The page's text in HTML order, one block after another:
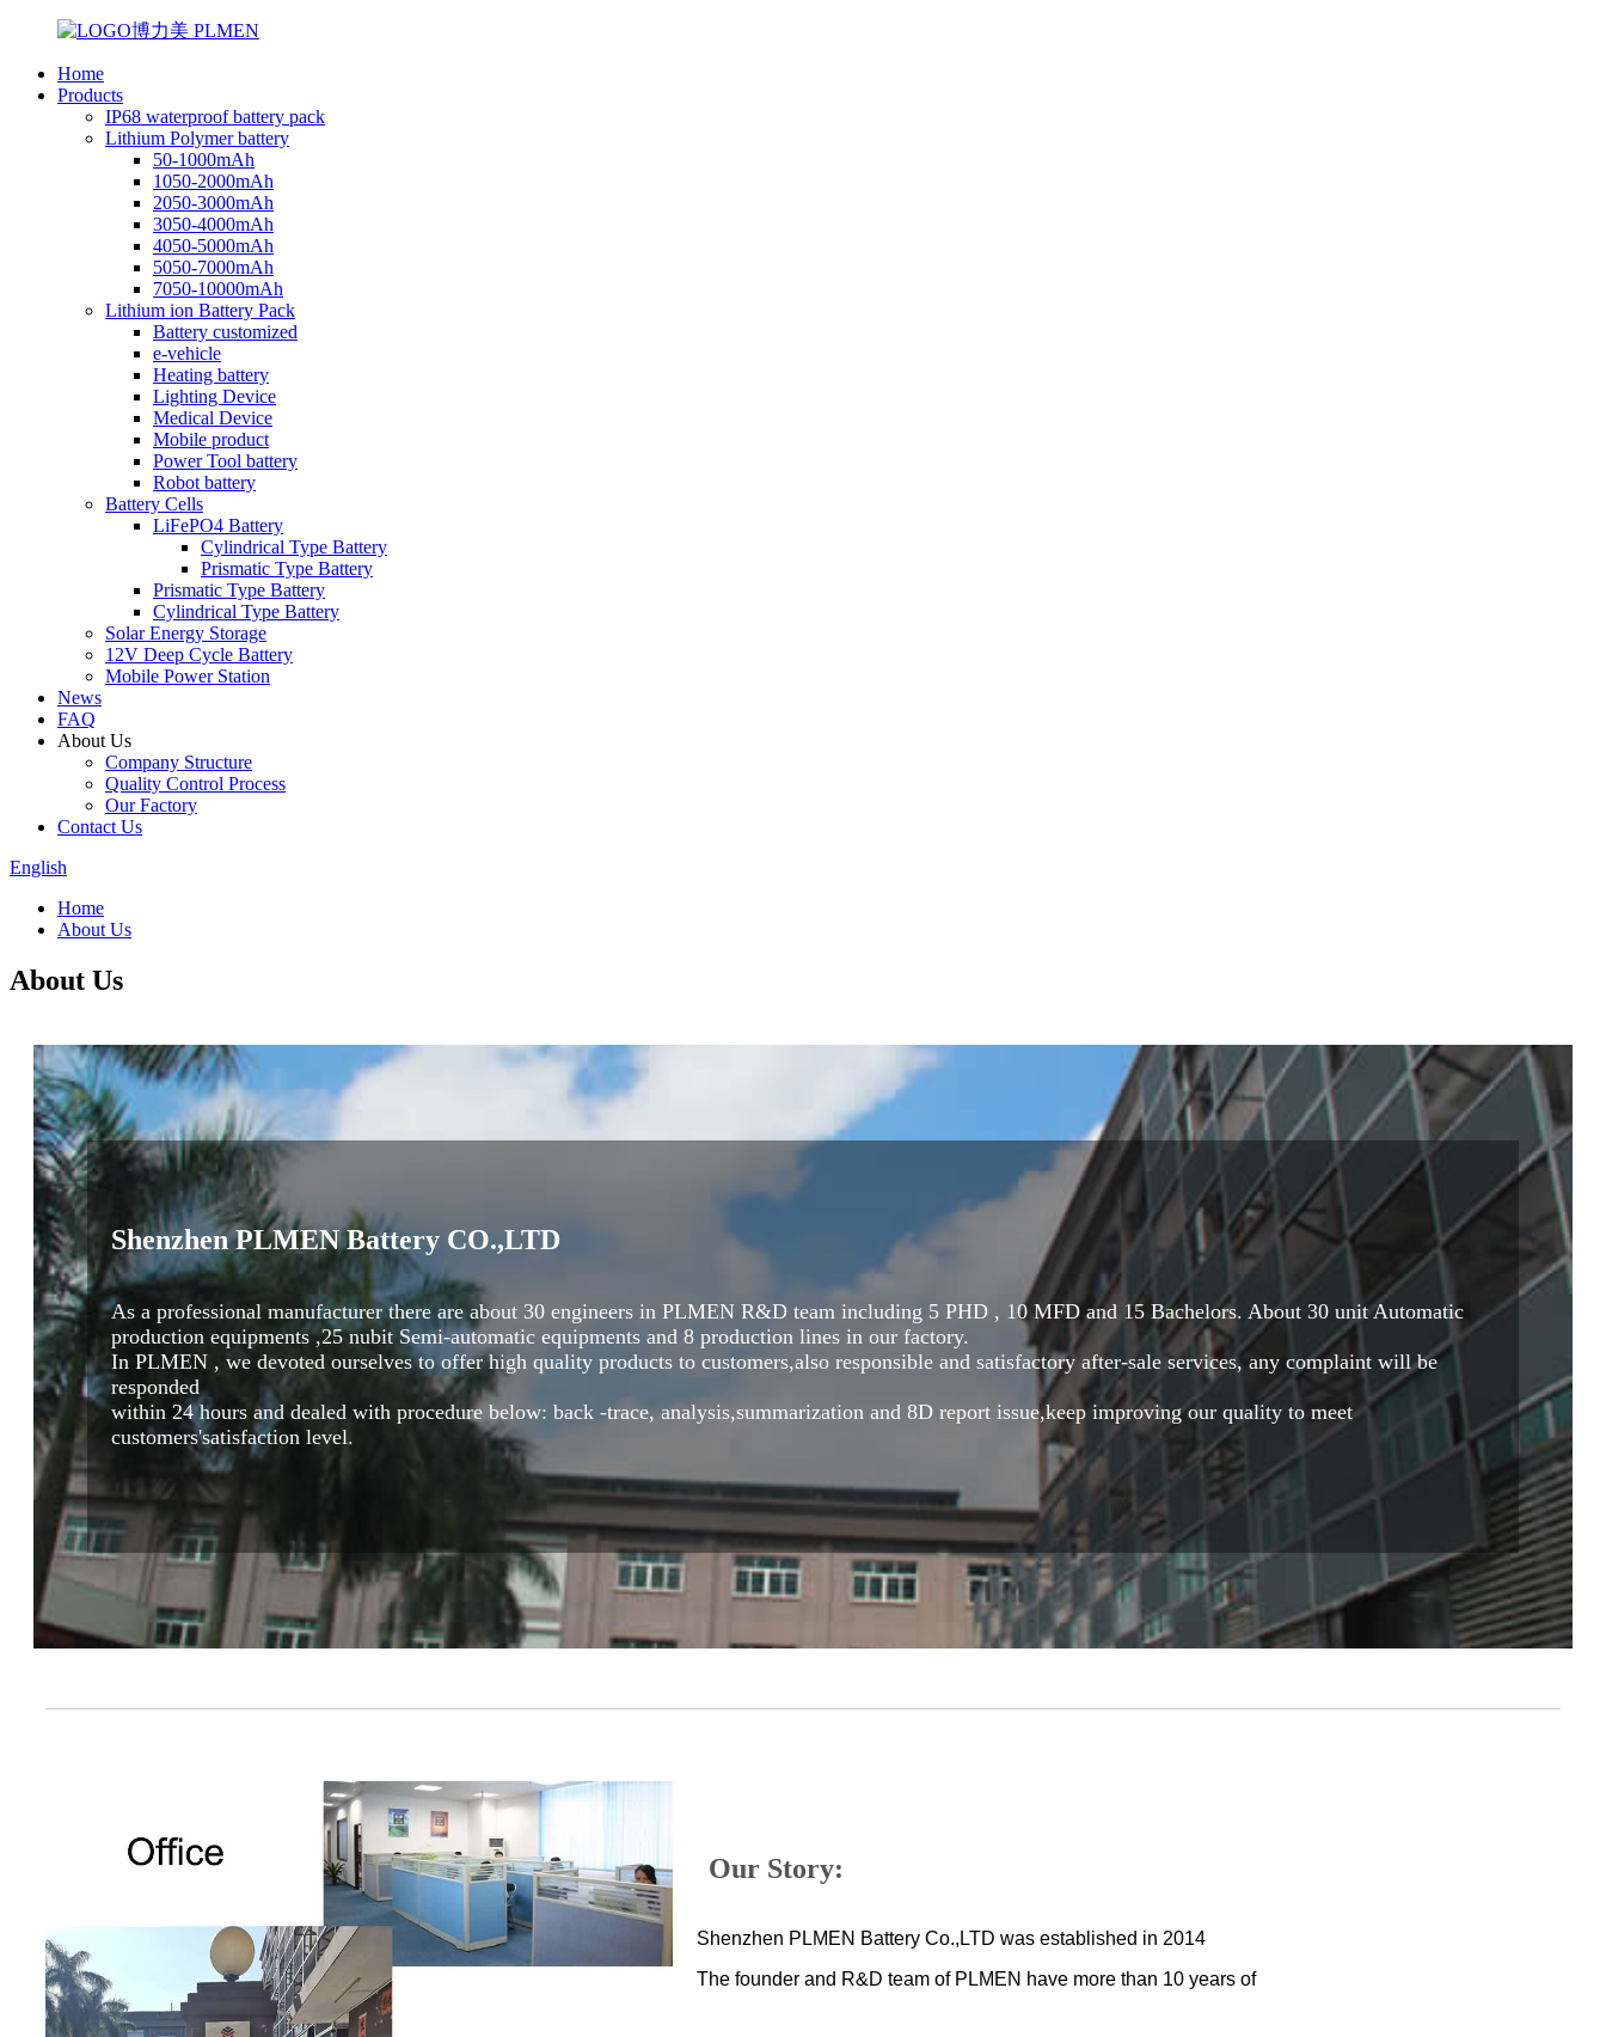
Home
Products
IP68 waterproof battery pack
Lithium Polymer battery
50-1000mAh
1050-2000mAh
2050-3000mAh
3050-4000mAh
4050-5000mAh
5050-7000mAh
7050-10000mAh
Lithium ion Battery Pack
Battery customized
e-vehicle
Heating battery
Lighting Device
Medical Device
Mobile product
Power Tool battery
Robot battery
Battery Cells
LiFePO4 Battery
Cylindrical Type Battery
Prismatic Type Battery
Prismatic Type Battery
Cylindrical Type Battery
Solar Energy Storage
12V Deep Cycle Battery
Mobile Power Station
News
FAQ
About Us
Company Structure
Quality Control Process
Our Factory
Contact Us
English
Home
About Us
About Us
Shenzhen PLMEN Battery CO.,LTD
As a professional manufacturer there are about 30 engineers in PLMEN R&D team including 5 PHD , 10 MFD and 15 Bachelors. About 30 unit Automatic
production equipments ,25 nubit Semi-automatic equipments and 8 production lines in our factory.
In PLMEN , we devoted ourselves to offer high quality products to customers,also responsible and satisfactory after-sale services, any complaint will be
responded
within 24 hours and dealed with procedure below: back -trace, analysis,summarization and 8D report issue,keep improving our quality to meet
customers'satisfaction level.
Our Story:
Shenzhen PLMEN Battery Co.,LTD was established in 2014
The founder and R&D team of PLMEN have more than 10 years of